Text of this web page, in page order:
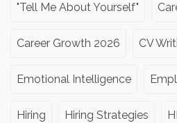
"Tell Me About Yourself"
Career Growth 2026 CV
Emotional Intelligence
Hiring Hiring Strategies